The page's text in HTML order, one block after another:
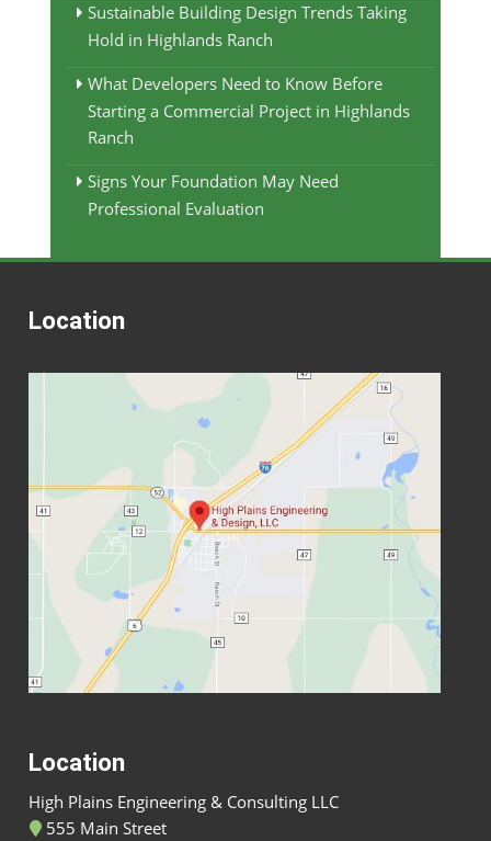
Sustainable Building Design Trends Taking
Hold in Highlands Ranch
What Developers Need to Know Before
Starting a Commercial Project in Highlands
Ranch
Signs Your Foundation May Need
Professional Evaluation
Location
Location
High Plains Engineering & Consulting LLC
555 Main Street